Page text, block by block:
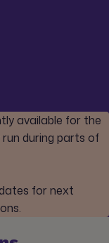
available for the
during parts of
for next